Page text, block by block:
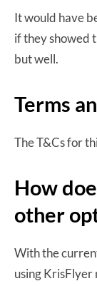
It would have
if they showed
but well.
Terms
The T&Cs for
How
other
With the
using KrisFlyer